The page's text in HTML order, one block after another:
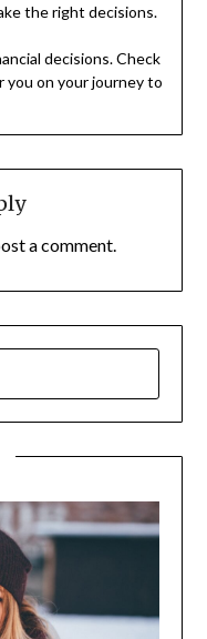
the right decisions.
decisions. Check
on your journey to
a comment.